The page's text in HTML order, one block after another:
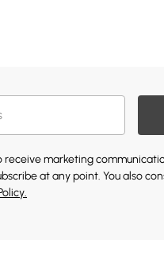
marketing
at any point. You also